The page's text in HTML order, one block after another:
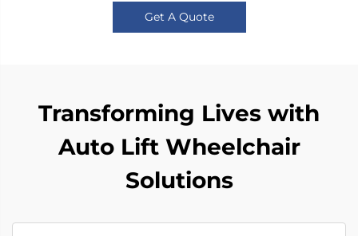
Get A Quote
Transforming Lives with
Auto Lift Wheelchair
Solutions